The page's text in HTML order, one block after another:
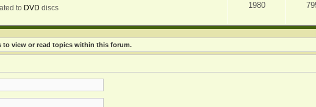
to DVD discs 1980
to view or read topics within this forum.